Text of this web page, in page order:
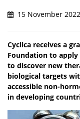
15 November
Cyclica receives a
Foundation to
to discover new
biological targets
accessible non-
in developing